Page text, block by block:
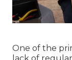
One of the